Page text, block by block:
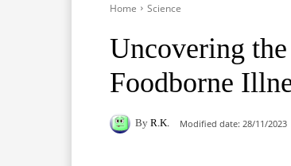
Home Science
Uncovering
Foodborne
By R.K. Modified date: 28/11/2023